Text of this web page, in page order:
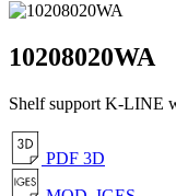
10208020WA
Shelf support K-LINE
PDF 3D